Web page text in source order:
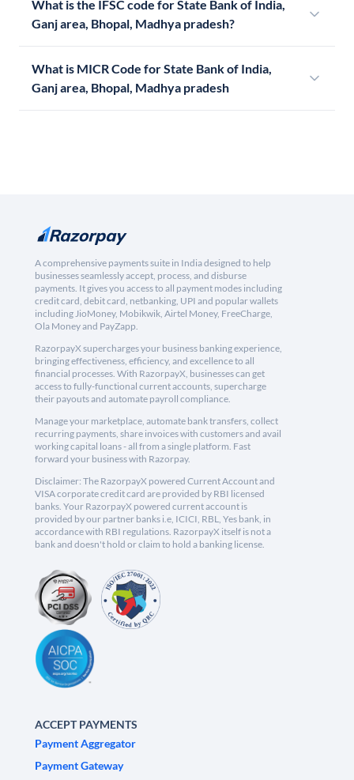
What is the IFSC code for State Bank of India,
Ganj area, Bhopal, Madhya pradesh?
What is MICR Code for State Bank of India,
Ganj area, Bhopal, Madhya pradesh
A comprehensive payments suite in India designed to help
businesses seamlessly accept, process, and disburse
payments. It gives you access to all payment modes including
credit card, debit card, netbanking, UPI and popular wallets
including JioMoney, Mobikwik, Airtel Money, FreeCharge,
Ola Money and PayZapp.
RazorpayX supercharges your business banking experience,
bringing effectiveness, efficiency, and excellence to all
financial processes. With RazorpayX, businesses can get
access to fully-functional current accounts, supercharge
their payouts and automate payroll compliance.
Manage your marketplace, automate bank transfers, collect
recurring payments, share invoices with customers and avail
working capital loans - all from a single platform. Fast
forward your business with Razorpay.
Disclaimer: The RazorpayX powered Current Account and
VISA corporate credit card are provided by RBI licensed
banks. Your RazorpayX powered current account is
provided by our partner banks i.e, ICICI, RBL, Yes bank, in
accordance with RBI regulations. RazorpayX itself is not a
bank and doesn't hold or claim to hold a banking license.
ACCEPT PAYMENTS
Payment Aggregator
Payment Gateway